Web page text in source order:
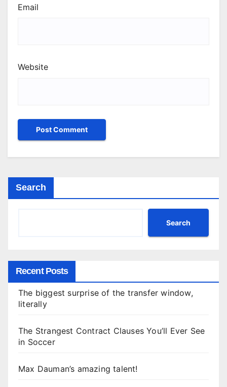
Email
Website
Search
Search
Recent Posts
The biggest surprise of the transfer window,
literally
The Strangest Contract Clauses You’ll Ever See
in Soccer
Max Dauman’s amazing talent!